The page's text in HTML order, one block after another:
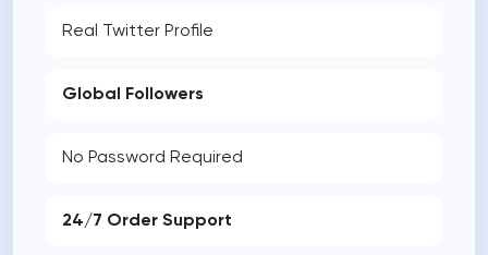
Real Twitter Profile
Global Followers
No Password Required
24/7 Order Support